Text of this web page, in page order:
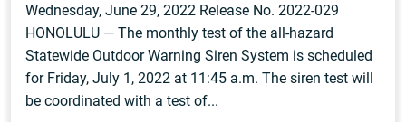
Wednesday, June 29, 2022 Release No. 2022-029
HONOLULU — The monthly test of the all-hazard
Statewide Outdoor Warning Siren System is scheduled
for Friday, July 1, 2022 at 11:45 a.m. The siren test will
be coordinated with a test of...